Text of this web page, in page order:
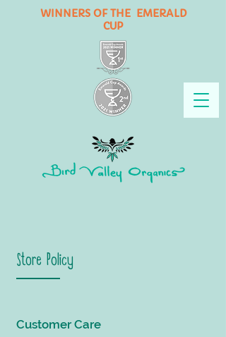
WINNERS OF THE EMERALD
CUP
Store Policy
Customer Care